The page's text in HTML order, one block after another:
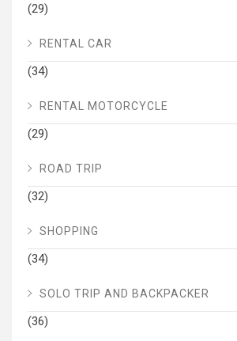
(29)
RENTAL CAR
(34)
RENTAL MOTORCYCLE
(29)
ROAD TRIP
(32)
SHOPPING
(34)
SOLO TRIP AND BACKPACKER
(36)